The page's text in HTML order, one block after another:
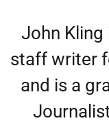
John Kling
staff writer
and is a